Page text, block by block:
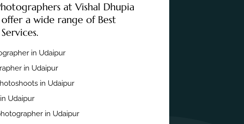
at Vishal Dhupia
a wide range of Best
in Udaipur
in Udaipur
in Udaipur
Udaipur
in Udaipur